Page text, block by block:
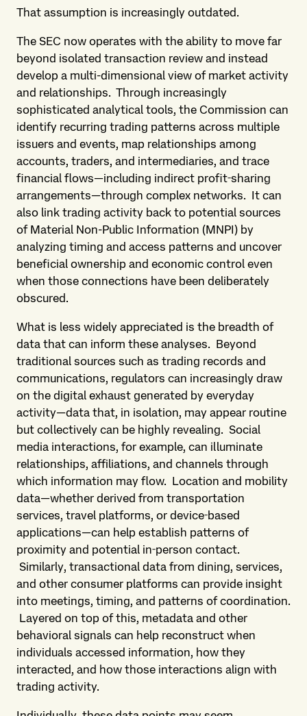
That assumption is increasingly outdated.
The SEC now operates with the ability to move far
beyond isolated transaction review and instead
develop a multi-dimensional view of market activity
and relationships. Through increasingly
sophisticated analytical tools, the Commission can
identify recurring trading patterns across multiple
issuers and events, map relationships among
accounts, traders, and intermediaries, and trace
financial flows—including indirect profit‑sharing
arrangements—through complex networks. It can
also link trading activity back to potential sources
of Material Non-Public Information (MNPI) by
analyzing timing and access patterns and uncover
beneficial ownership and economic control even
when those connections have been deliberately
obscured.
What is less widely appreciated is the breadth of
data that can inform these analyses. Beyond
traditional sources such as trading records and
communications, regulators can increasingly draw
on the digital exhaust generated by everyday
activity—data that, in isolation, may appear routine
but collectively can be highly revealing. Social
media interactions, for example, can illuminate
relationships, affiliations, and channels through
which information may flow. Location and mobility
data—whether derived from transportation
services, travel platforms, or device‑based
applications—can help establish patterns of
proximity and potential in‑person contact.
Similarly, transactional data from dining, services,
and other consumer platforms can provide insight
into meetings, timing, and patterns of coordination.
Layered on top of this, metadata and other
behavioral signals can help reconstruct when
individuals accessed information, how they
interacted, and how those interactions align with
trading activity.